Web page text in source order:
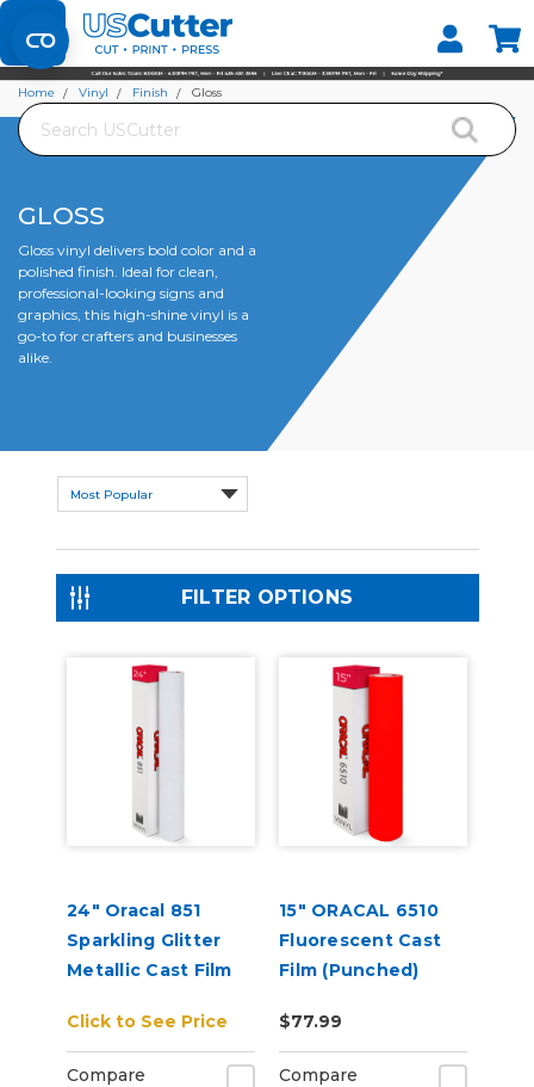
Set your Store
Find your local store
Search
Home Vinyl Finish Gloss
GLOSS
Gloss vinyl delivers bold color and a
polished finish. Ideal for clean,
professional-looking signs and
graphics, this high-shine vinyl is a
go-to for crafters and businesses
alike.
FILTER OPTIONS
24" Oracal 851
Sparkling Glitter
Metallic Cast Film
Click to See Price
Compare
15" ORACAL 6510
Fluorescent Cast
Film (Punched)
$77.99
Compare